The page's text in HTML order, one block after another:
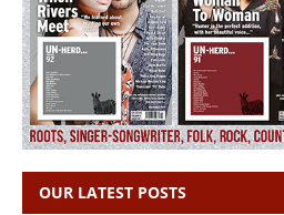
OUR LATEST POSTS